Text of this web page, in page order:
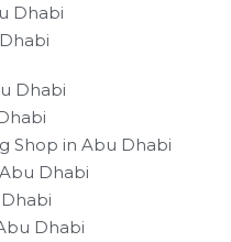
Dhabi
Dhabi
Shop in Abu Dhabi
Dhabi
Dhabi